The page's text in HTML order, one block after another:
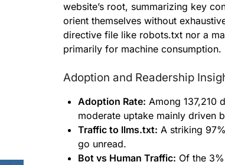
website’s root, summarizing key
orient themselves without
directive file like robots.txt nor a
primarily for machine consumption.
Adoption and Readership
Adoption Rate: Among 137,210
moderate uptake mainly driven
Traffic to llms.txt: A striking
go unread.
Bot vs Human Traffic: Of the